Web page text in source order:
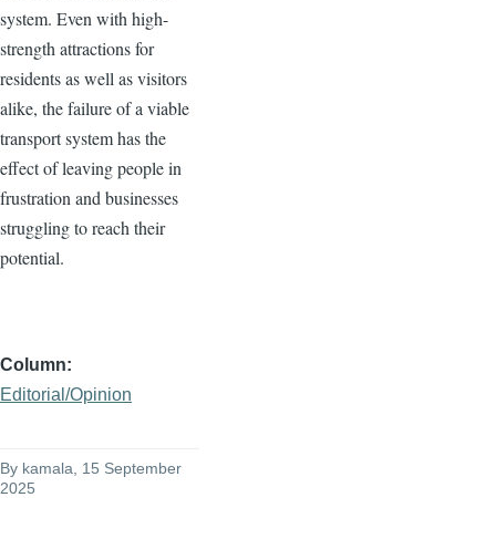
system. Even with high-
strength attractions for
residents as well as visitors
alike, the failure of a viable
transport system has the
effect of leaving people in
frustration and businesses
struggling to reach their
potential.
Column
Editorial/Opinion
By kamala, 15 September
2025